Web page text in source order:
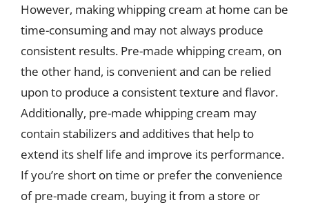
However, making whipping cream at home can be
time-consuming and may not always produce
consistent results. Pre-made whipping cream, on
the other hand, is convenient and can be relied
upon to produce a consistent texture and flavor.
Additionally, pre-made whipping cream may
contain stabilizers and additives that help to
extend its shelf life and improve its performance.
If you’re short on time or prefer the convenience
of pre-made cream, buying it from a store or